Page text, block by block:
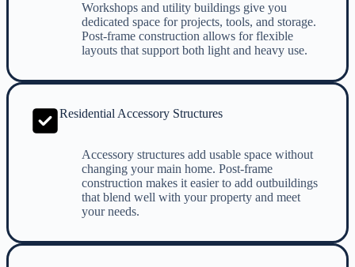
Workshops and utility buildings give you
dedicated space for projects, tools, and storage.
Post-frame construction allows for flexible
layouts that support both light and heavy use.
Residential Accessory Structures
Accessory structures add usable space without
changing your main home. Post-frame
construction makes it easier to add outbuildings
that blend well with your property and meet
your needs.